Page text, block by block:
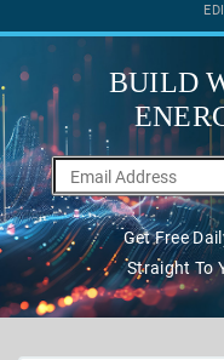
BUILD
Get Free
Straight To